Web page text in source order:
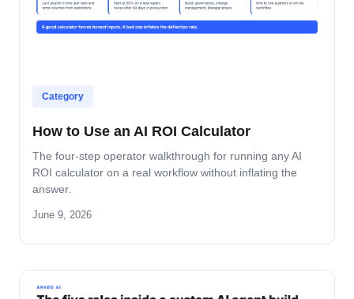
Category
How to Use an AI ROI Calculator
The four-step operator walkthrough for running any AI
ROI calculator on a real workflow without inflating the
answer.
June 9, 2026